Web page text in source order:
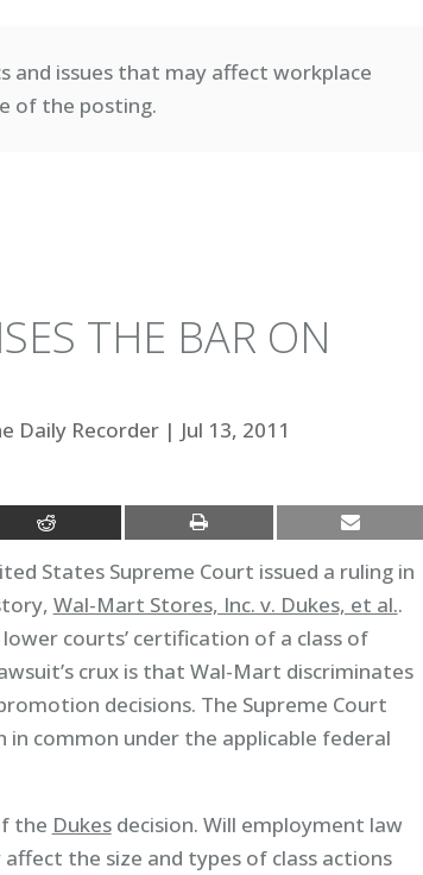
issues that may affect workplace
of the posting.
THE BAR ON
Daily Recorder| Jul 13, 2011
States Supreme Court issued a ruling in
Wal-Mart Stores, Inc. v. Dukes, et al..
courts’ certification of a class of
crux is that Wal-Mart discriminates
decisions. The Supreme Court
common under the applicable federal
the Dukesdecision. Will employment law
the size and types of class actions